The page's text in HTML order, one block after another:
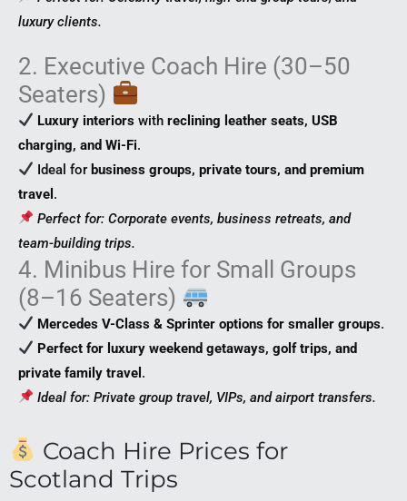
luxury clients.
2. Executive Coach Hire (30–50
Seaters)
Luxury interiors withreclining leather seats, USB
charging, and Wi-Fi.
Ideal for business groups, private tours, and premium
travel .
Perfect for: Corporate events, business retreats, and
team-building trips.
4. Minibus Hire for Small Groups
(8–16 Seaters)
Mercedes V-Class & Sprinter options for smaller groups.
Perfect for luxury weekend getaways, golf trips, and
private family travel .
Ideal for: Private group travel, VIPs, and airport transfers.
Coach Hire Prices for
Scotland Trips